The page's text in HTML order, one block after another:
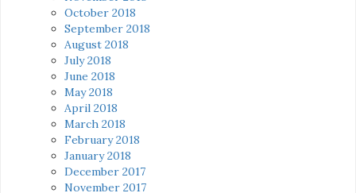
October 2018
September 2018
August 2018
July 2018
June 2018
May 2018
April 2018
March 2018
February 2018
January 2018
December 2017
November 2017